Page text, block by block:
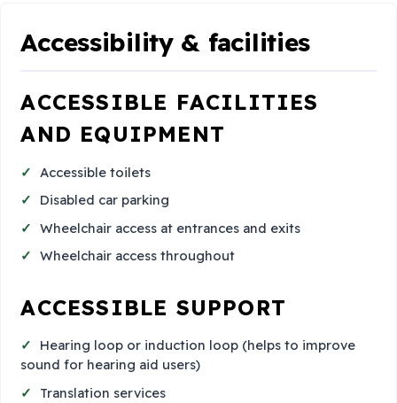
Accessibility & facilities
ACCESSIBLE FACILITIES
AND EQUIPMENT
Accessible toilets
Disabled car parking
Wheelchair access at entrances and exits
Wheelchair access throughout
ACCESSIBLE SUPPORT
Hearing loop or induction loop (helps to improve
sound for hearing aid users)
Translation services